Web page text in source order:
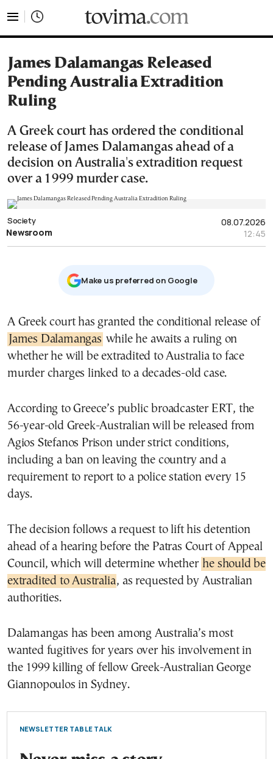
James Dalamangas Released
Pending Australia Extradition
Ruling
A Greek court has ordered the conditional
release of James Dalamangas ahead of a
decision on Australia's extradition request
over a 1999 murder case.
08.07.2026
12:45
Society
Newsroom
Μake us preferred on Google
A Greek court has granted the conditional release of
James Dalamangas while he awaits a ruling on
whether he will be extradited to Australia to face
murder charges linked to a decades-old case.
According to Greece’s public broadcaster ERT, the
56-year-old Greek-Australian will be released from
Agios Stefanos Prison under strict conditions,
including a ban on leaving the country and a
requirement to report to a police station every 15
days.
The decision follows a request to lift his detention
ahead of a hearing before the Patras Court of Appeal
Council, which will determine whether he should be
extradited to Australia, as requested by Australian
authorities.
Dalamangas has been among Australia’s most
wanted fugitives for years over his involvement in
the 1999 killing of fellow Greek-Australian George
Giannopoulos in Sydney.
NEWSLETTER TABLE TALK